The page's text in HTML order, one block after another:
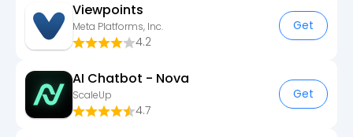
Viewpoints
Meta Platforms, Inc.
4.2
Get
AI Chatbot - Nova
ScaleUp
4.7
Get